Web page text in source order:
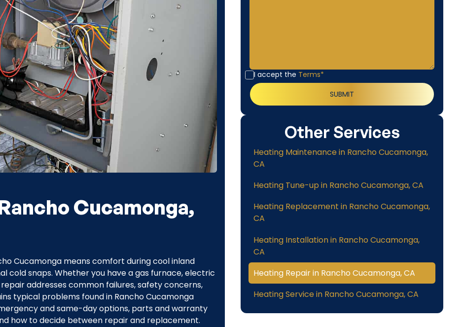
Cucamonga,
Cucamonga means comfort during cool inland
cold snaps. Whether you have a gas furnace, electric
addresses common failures, safety concerns,
typical problems found in Rancho Cucamonga
and same-day options, parts and warranty
how to decide between repair and replacement.
I accept the Terms*
Other Services
Heating Maintenance in Rancho Cucamonga,
CA
Heating Tune-up in Rancho Cucamonga, CA
Heating Replacement in Rancho Cucamonga,
CA
Heating Installation in Rancho Cucamonga,
CA
Heating Repair in Rancho Cucamonga, CA
Heating Service in Rancho Cucamonga, CA